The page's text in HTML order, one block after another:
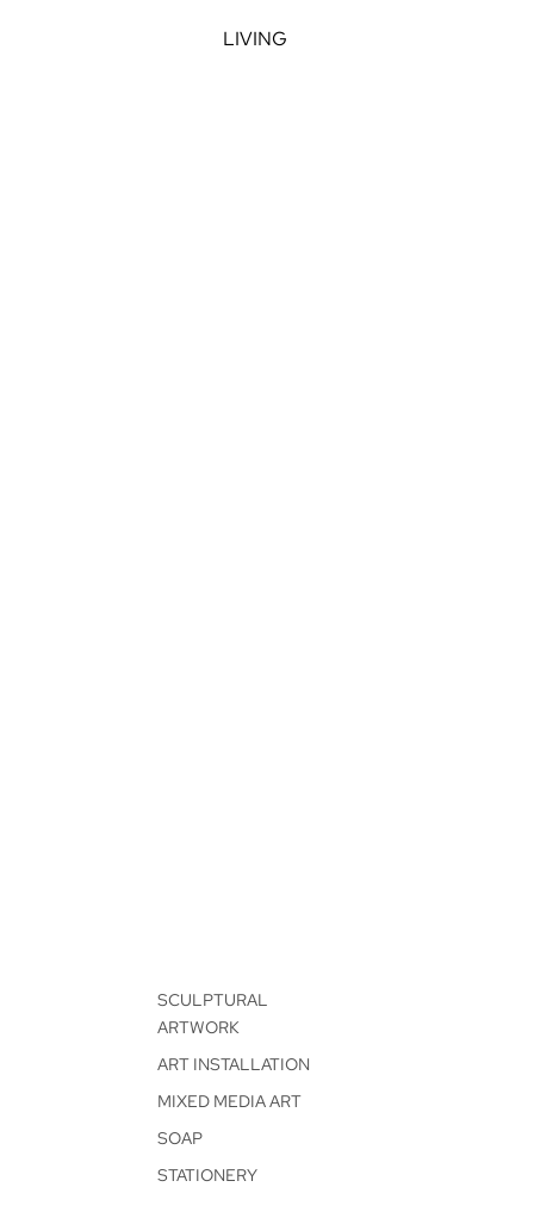
LIVING
SCULPTURAL
ARTWORK
ART INSTALLATION
MIXED MEDIA ART
SOAP
STATIONERY